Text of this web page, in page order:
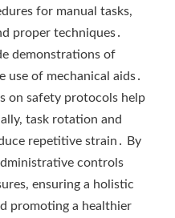
for manual tasks,
proper techniques․
demonstrations of
of mechanical aids․
on safety protocols help
task rotation and
repetitive strain․ By
controls
ensuring a holistic
promoting a healthier